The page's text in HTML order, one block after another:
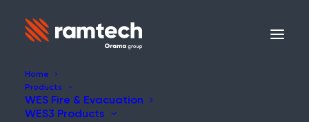
Home
Products
WES Fire & Evacuation
WES3 Products